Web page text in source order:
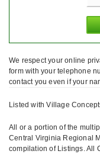
We respect your online
form with your telephone
contact you even if your
Listed with Village
All or a portion of the
Central Virginia Regional
compilation of Listings. All